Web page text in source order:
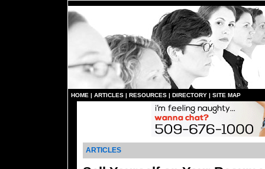
HOME | ARTICLES | RESOURCES | DIRECTORY | SITE MAP
ARTICLES